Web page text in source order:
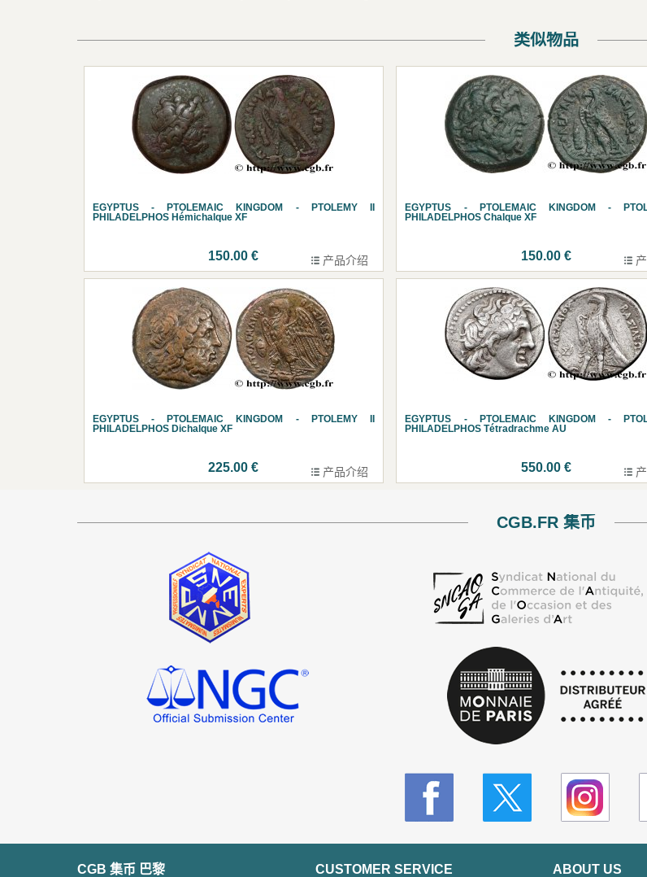
类似物品
EGYPTUS - PTOLEMAIC KINGDOM - PTOLEMY II
PHILADELPHOS Hémichalque XF
150.00 € 产品介绍
EGYPTUS - PTOLEMAIC KINGDOM -
PHILADELPHOS Chalque XF
150.00 € 产
EGYPTUS - PTOLEMAIC KINGDOM - PTOLEMY II
PHILADELPHOS Dichalque XF
225.00 € 产品介绍
EGYPTUS - PTOLEMAIC KINGDOM -
PHILADELPHOS Tétradrachme AU
550.00 € 产
CGB.FR 集币
CGB 集币 巴黎 CUSTOMER SERVICE ABOUT US